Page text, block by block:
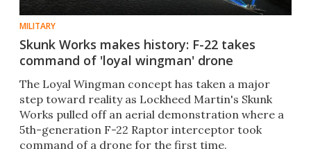
MILITARY
Skunk Works makes history: F-22 takes
command of 'loyal wingman' drone
The Loyal Wingman concept has taken a major
step toward reality as Lockheed Martin's Skunk
Works pulled off an aerial demonstration where a
5th-generation F-22 Raptor interceptor took
command of a drone for the first time.